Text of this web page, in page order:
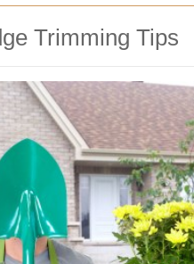
Trimming Tips